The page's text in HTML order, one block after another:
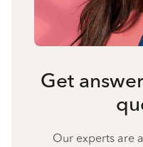
Get
Our experts are